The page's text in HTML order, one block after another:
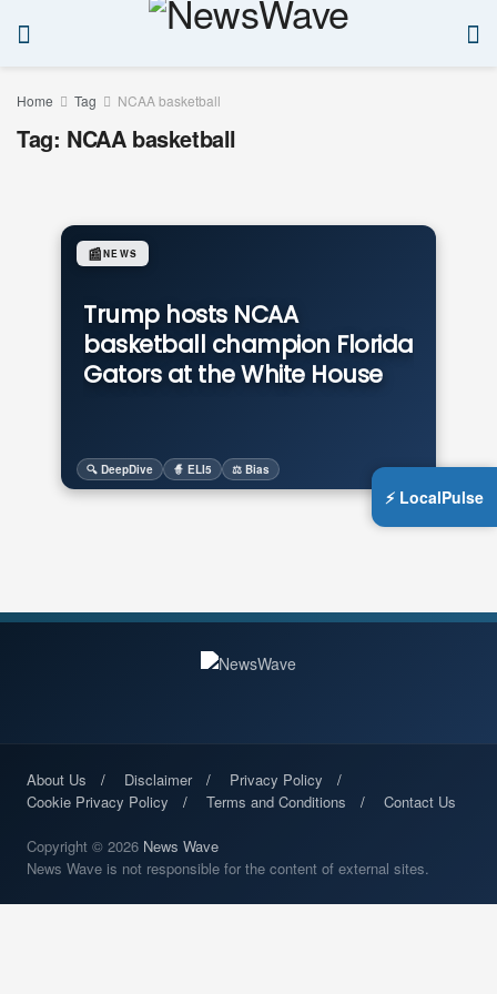
Home Tag NCAA basketball
Tag: NCAA basketball
Trump hosts NCAA
basketball champion Florida
Gators at the White House
📰NEWS
🔍 DeepDive 🧙 ELI5 ⚖️ Bias
About Us Disclaimer
Privacy Policy
Cookie Privacy Policy
Terms and Conditions Contact Us
Copyright © 2026 News Wave
News Wave is not responsible for the content of external sites.
⚡ LocalPulse